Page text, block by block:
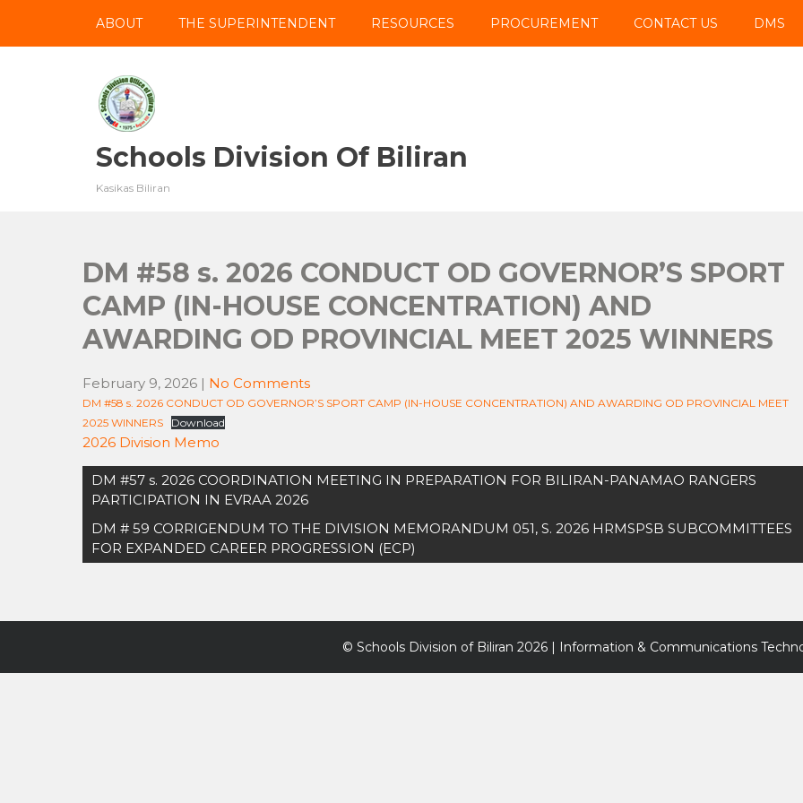
content
ABOUT THE SUPERINTENDENT RESOURCES PROCUREMENT CONTACT US DMS
Schools Division Of Biliran
Kasikas Biliran
DM #58 s. 2026 CONDUCT OD GOVERNOR’S SPORT
CAMP (IN-HOUSE CONCENTRATION) AND
AWARDING OD PROVINCIAL MEET 2025 WINNERS
February 9, 2026 | No Comments
DM #58 s. 2026 CONDUCT OD GOVERNOR’S SPORT CAMP (IN-HOUSE CONCENTRATION) AND AWARDING OD PROVINCIAL MEET
2025 WINNERS
Download
2026 Division Memo
Post
navigation
DM #57 s. 2026 COORDINATION MEETING IN PREPARATION FOR BILIRAN-PANAMAO RANGERS
PARTICIPATION IN EVRAA 2026
DM # 59 CORRIGENDUM TO THE DIVISION MEMORANDUM 051, S. 2026 HRMSPSB SUBCOMMITTEES
FOR EXPANDED CAREER PROGRESSION (ECP)
© Schools Division of Biliran 2026 | Information & Communications